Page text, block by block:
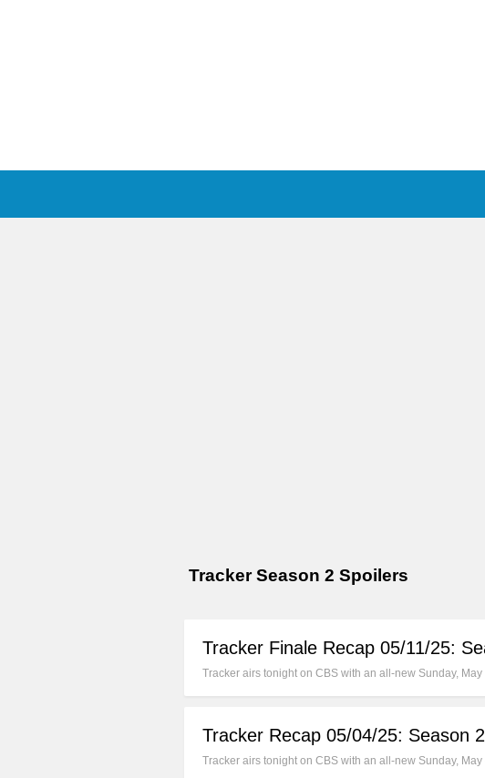
Tracker Season 2 Spoilers
Tracker Finale Recap 05/11/25:
Tracker airs tonight on CBS with an all-new Sunday,
Tracker Recap 05/04/25: Season
Tracker airs tonight on CBS with an all-new Sunday,